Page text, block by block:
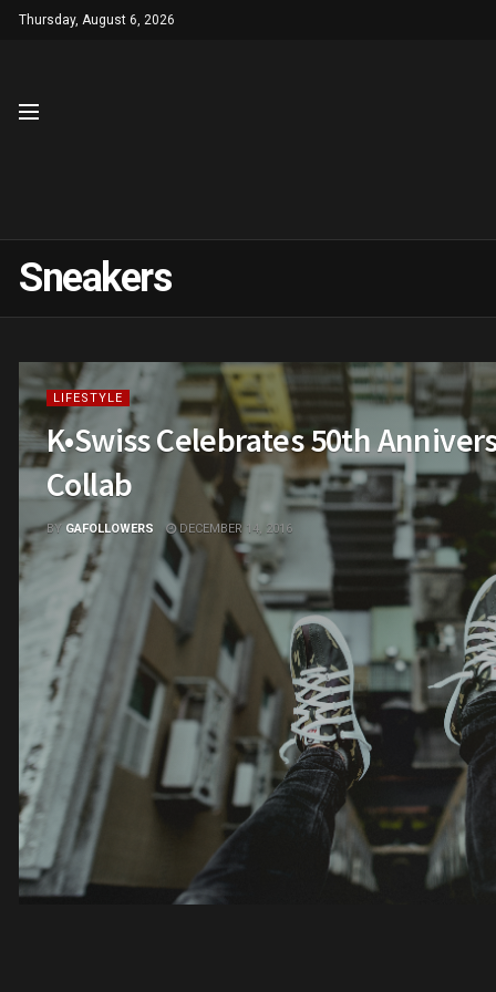
Thursday, August 6, 2026
Sneakers
LIFESTYLE
K•Swiss Celebrates 50th
Collab
BY GAFOLLOWERS DECEMBER 14, 2016